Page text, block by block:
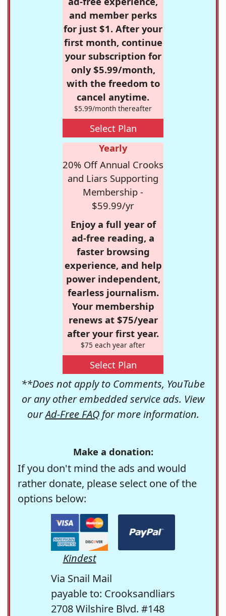
and member perks
for just $1. After your
first month, continue
your subscription for
only $5.99/month,
with the freedom to
cancel anytime.
$5.99/month thereafter
Select Plan
Yearly
20% Off Annual Crooks
and Liars Supporting
Membership -
$59.99/yr
Enjoy a full year of
ad-free reading, a
faster browsing
experience, and help
power independent,
fearless journalism.
Your membership
renews at $75/year
after your first year.
$75 each year after
Select Plan
**Does not apply to Comments, YouTube
or any other embedded service ads. View
ourAd-Free FAQfor more information.
Make a donation:
If you don't mind the ads and would
rather donate, please select one of the
options below:
Kindest
Via Snail Mail
payable to: Crooksandliars
2708 Wilshire Blvd. #148